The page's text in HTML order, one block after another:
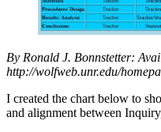
By Ronald J. Bonnstetter:
http://wolfweb.unr.edu/
I created the chart below to
and alignment between